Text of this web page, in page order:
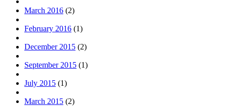
March 2016 (2)
February 2016 (1)
December 2015 (2)
September 2015 (1)
July 2015 (1)
March 2015 (2)